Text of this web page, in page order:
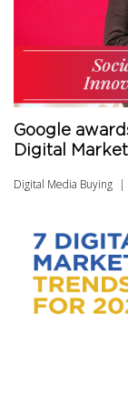
Google
Digital
Digital Media Buying